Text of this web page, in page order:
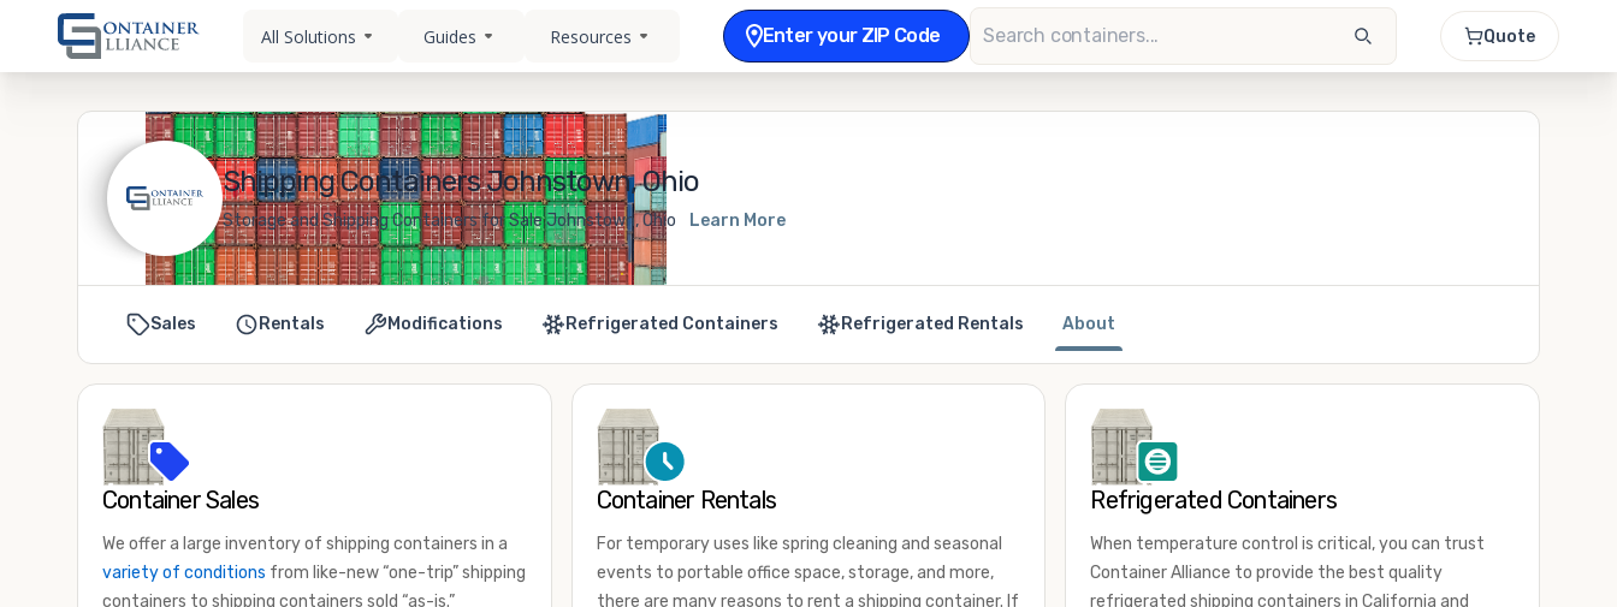
All Solutions Guides Resources Enter your ZIP Code Quote
Shipping Containers Johnstown, Ohio
Storage and Shipping Containers for Sale Johnstown, Ohio Learn More
Sales Rentals Modifications Refrigerated Containers Refrigerated Rentals About
Container Sales
We offer a large inventory of shipping containers in a
variety of conditions from like-new “one-trip” shipping
containers to shipping containers sold “as-is.”
Container Rentals
For temporary uses like spring cleaning and seasonal
events to portable office space, storage, and more,
there are many reasons to rent a shipping container. If
Refrigerated Containers
When temperature control is critical, you can trust
Container Alliance to provide the best quality
refrigerated shipping containers in California and